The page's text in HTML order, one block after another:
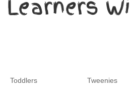
Toddlers Tweenies